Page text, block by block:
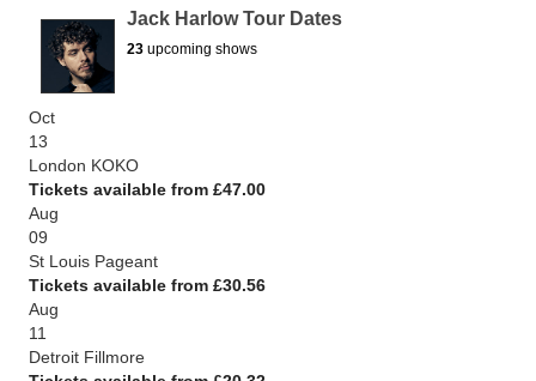
Jack Harlow Tour Dates
23 upcoming shows
Oct
13
London KOKO
Tickets available from £47.00
Aug
09
St Louis Pageant
Tickets available from £30.56
Aug
11
Detroit Fillmore